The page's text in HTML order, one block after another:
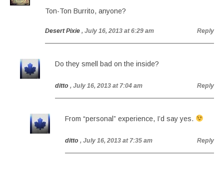
Ton-Ton Burrito, anyone?
Desert Pixie , July 16, 2013 at 6:29 am Reply
Do they smell bad on the inside?
ditto , July 16, 2013 at 7:04 am Reply
From “personal” experience, I’d say yes.
ditto , July 16, 2013 at 7:35 am Reply